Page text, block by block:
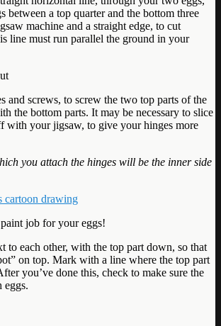
between a top quarter and the bottom three
machine and a straight edge, to cut
line must run parallel the ground in your
and screws, to screw the two top parts of the
the bottom parts. It may be necessary to slice
with your jigsaw, to give your hinges more
you attach the hinges will be the inner side
job for your eggs!
to each other, with the top part down, so that
on top. Mark with a line where the top part
you’ve done this, check to make sure the
eggs.